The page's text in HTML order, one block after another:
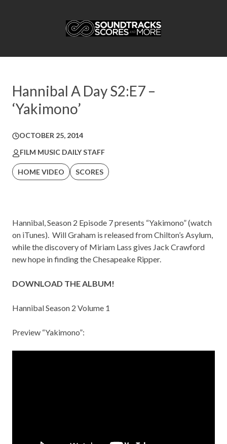
Hannibal A Day S2:E7 –
‘Yakimono’
OCTOBER 25, 2014
FILM MUSIC DAILY STAFF
HOME VIDEO SCORES
Hannibal, Season 2 Episode 7 presents “Yakimono” (watch
on iTunes). Will Graham is released from Chilton’s Asylum,
while the discovery of Miriam Lass gives Jack Crawford
new hope in finding the Chesapeake Ripper.
DOWNLOAD THE ALBUM!
Hannibal Season 2 Volume 1
Preview “Yakimono”: